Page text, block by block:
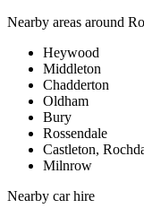
Nearby areas around
Heywood
Middleton
Chadderton
Oldham
Bury
Rossendale
Castleton,
Milnrow
Nearby car hire